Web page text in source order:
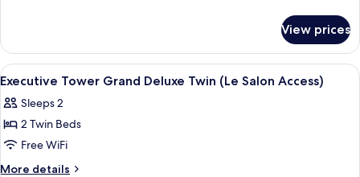
Double
(Le
Salon
Access)
Tower
Grand
Deluxe
(Le
Salon
View prices
View
all
photos
for
Executive
Tower
A hotel room with two beds, a desk,
5
Executive Tower Grand Deluxe Twin (Le Salon Access)
Sleeps 2
2 Twin Beds
Free WiFi
More details
More